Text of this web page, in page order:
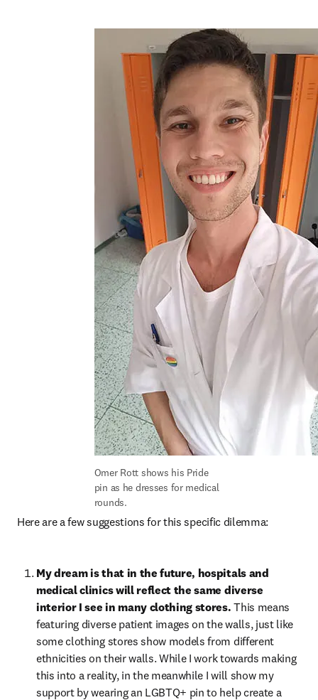
Omer Rott shows his Pride
pin as he dresses for medical
rounds.
Here are a few suggestions for this specific dilemma:
My dream is that in the future, hospitals and
medical clinics will reflect the same diverse
interior I see in many clothing stores. This means
featuring diverse patient images on the walls, just like
some clothing stores show models from different
ethnicities on their walls. While I work towards making
this into a reality, in the meanwhile I will show my
support by wearing an LGBTQ+ pin to help create a